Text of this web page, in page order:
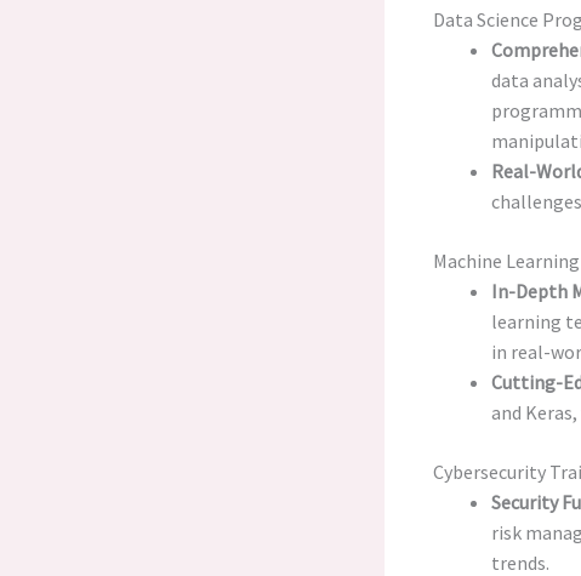
Data Science
data
Real-
Machine
In-Depth
learning
in real-
Cutting-
and
Cybersecurity
Security
risk
trends.